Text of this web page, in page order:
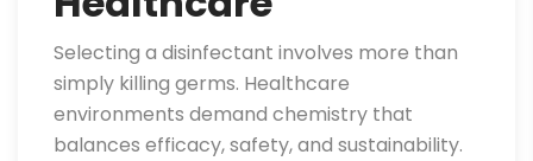
Selecting a disinfectant involves more than
simply killing germs. Healthcare
environments demand chemistry that
balances efficacy, safety, and sustainability.